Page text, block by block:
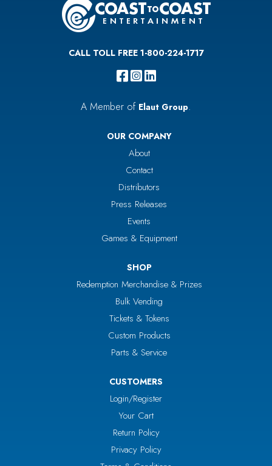
CALL TOLL FREE 1-800-224-1717
A Member of Elaut Group.
OUR COMPANY
About
Contact
Distributors
Press Releases
Events
Games & Equipment
SHOP
Redemption Merchandise & Prizes
Bulk Vending
Tickets & Tokens
Custom Products
Parts & Service
CUSTOMERS
Login/Register
Your Cart
Return Policy
Privacy Policy